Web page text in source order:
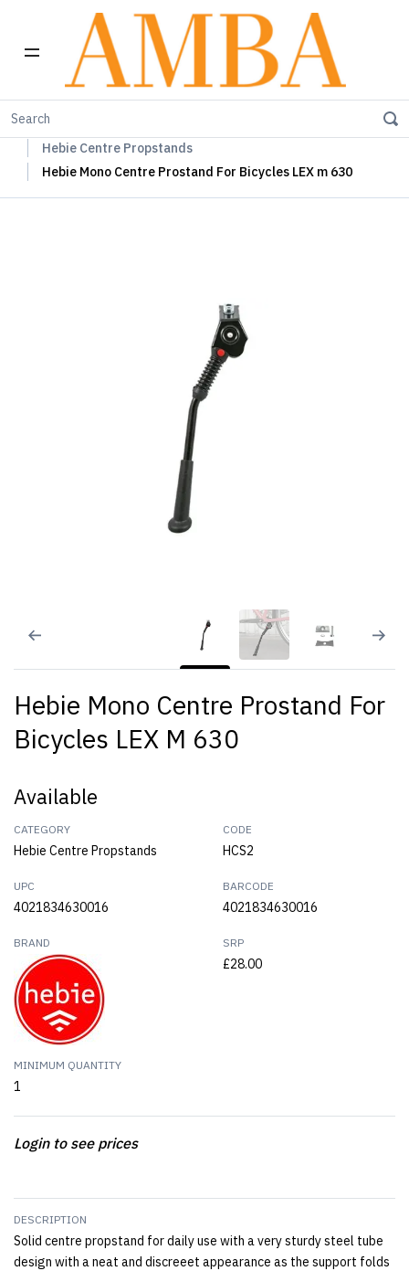
Home
Hebie Centre Propstands
Hebie Mono Centre Prostand For Bicycles LEX m 630
Hebie Mono Centre Prostand For
Bicycles LEX M 630
Available
CATEGORY
Hebie Centre Propstands
CODE
HCS2
UPC
4021834630016
BARCODE
4021834630016
BRAND SRP
£28.00
MINIMUM QUANTITY
1
Login to see prices
DESCRIPTION
Solid centre propstand for daily use with a very sturdy steel tube
design with a neat and discreeet appearance as the support folds